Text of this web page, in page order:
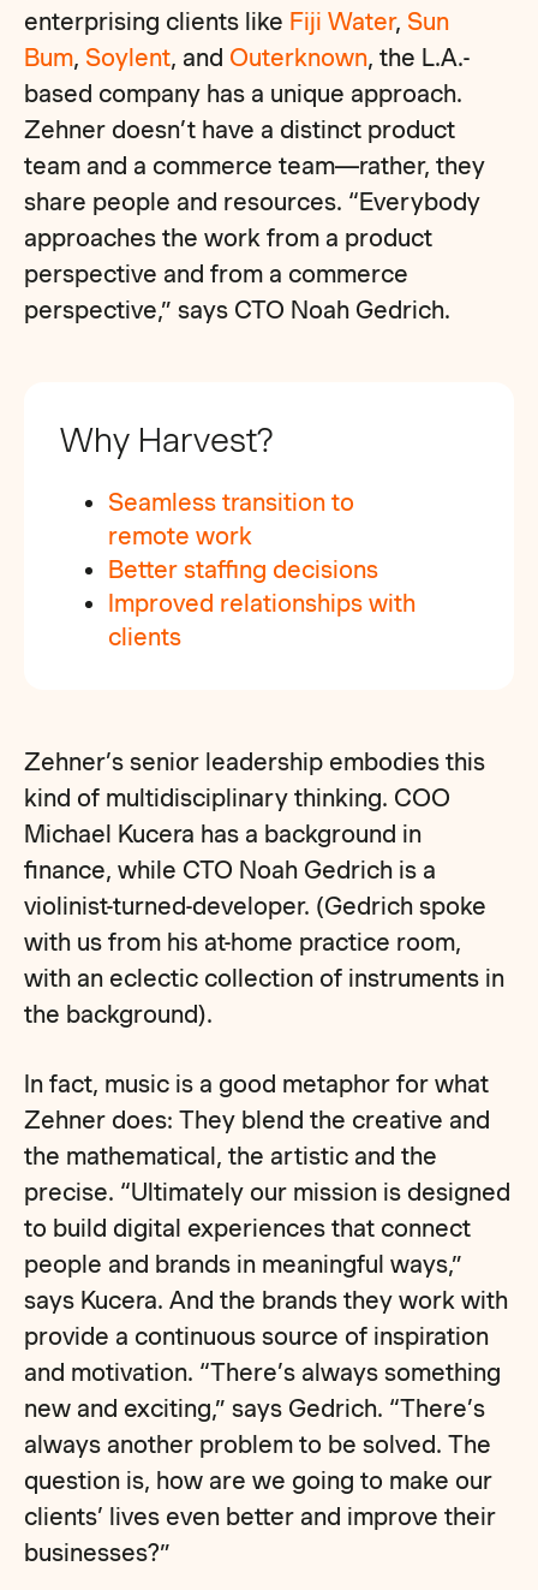
enterprising clients like Fiji Water, Sun
Bum, Soylent, and Outerknown, the L.A.-
based company has a unique approach.
Zehner doesn’t have a distinct product
team and a commerce team—rather, they
share people and resources. “Everybody
approaches the work from a product
perspective and from a commerce
perspective,” says CTO Noah Gedrich.
Why Harvest?
Seamless transition to
remote work
Better staffing decisions
Improved relationships with
clients
Zehner’s senior leadership embodies this
kind of multidisciplinary thinking. COO
Michael Kucera has a background in
finance, while CTO Noah Gedrich is a
violinist-turned-developer. (Gedrich spoke
with us from his at-home practice room,
with an eclectic collection of instruments in
the background).
In fact, music is a good metaphor for what
Zehner does: They blend the creative and
the mathematical, the artistic and the
precise. “Ultimately our mission is designed
to build digital experiences that connect
people and brands in meaningful ways,”
says Kucera. And the brands they work with
provide a continuous source of inspiration
and motivation. “There’s always something
new and exciting,” says Gedrich. “There’s
always another problem to be solved. The
question is, how are we going to make our
clients’ lives even better and improve their
businesses?”